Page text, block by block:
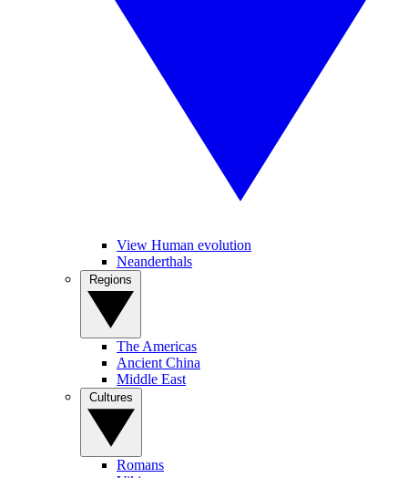
View Human evolution
Neanderthals
The Americas
Ancient China
Middle East
Romans